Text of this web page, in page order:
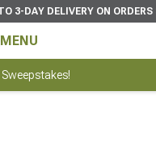
3-DAY DELIVERY ON
MENU